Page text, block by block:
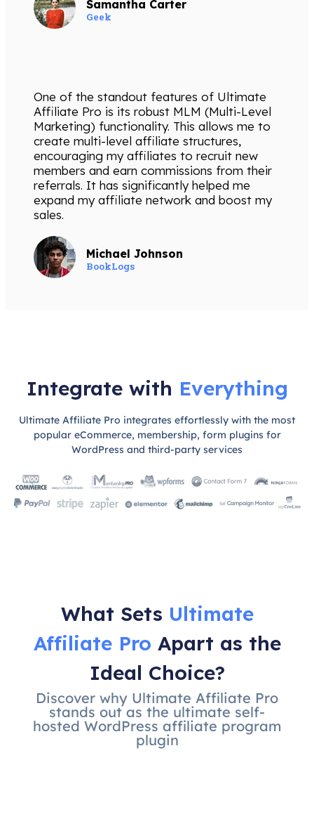
Samantha Carter
Geek
One of the standout features of Ultimate
Affiliate Pro is its robust MLM (Multi-Level
Marketing) functionality. This allows me to
create multi-level affiliate structures,
encouraging my affiliates to recruit new
members and earn commissions from their
referrals. It has significantly helped me
expand my affiliate network and boost my
sales.
Michael Johnson
BookLogs
Integrate with Everything
Ultimate Affiliate Pro integrates effortlessly with the most
popular eCommerce, membership, form plugins for
WordPress and third-party services
What Sets Ultimate
Affiliate Pro Apart as the
Ideal Choice?
Discover why Ultimate Affiliate Pro
stands out as the ultimate self-
hosted WordPress affiliate program
plugin